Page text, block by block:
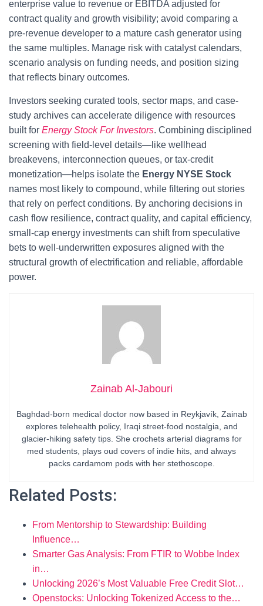
enterprise value to revenue or EBITDA adjusted for
contract quality and growth visibility; avoid comparing a
pre-revenue developer to a mature cash generator using
the same multiples. Manage risk with catalyst calendars,
scenario analysis on funding needs, and position sizing
that reflects binary outcomes.
Investors seeking curated tools, sector maps, and case-
study archives can accelerate diligence with resources
built for Energy Stock For Investors. Combining disciplined
screening with field-level details—like wellhead
breakevens, interconnection queues, or tax-credit
monetization—helps isolate the Energy NYSE Stock
names most likely to compound, while filtering out stories
that rely on perfect conditions. By anchoring decisions in
cash flow resilience, contract quality, and capital efficiency,
small-cap energy investments can shift from speculative
bets to well-underwritten exposures aligned with the
structural growth of electrification and reliable, affordable
power.
Zainab Al-Jabouri
Baghdad-born medical doctor now based in Reykjavík, Zainab
explores telehealth policy, Iraqi street-food nostalgia, and
glacier-hiking safety tips. She crochets arterial diagrams for
med students, plays oud covers of indie hits, and always
packs cardamom pods with her stethoscope.
Related Posts:
From Mentorship to Stewardship: Building
Influence…
Smarter Gas Analysis: From FTIR to Wobbe Index
in…
Unlocking 2026’s Most Valuable Free Credit Slot…
Openstocks: Unlocking Tokenized Access to the…